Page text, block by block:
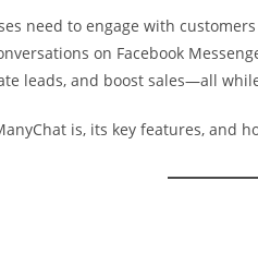
need to engage with
on Facebook
leads, and boost sales—all
is, its key features, and